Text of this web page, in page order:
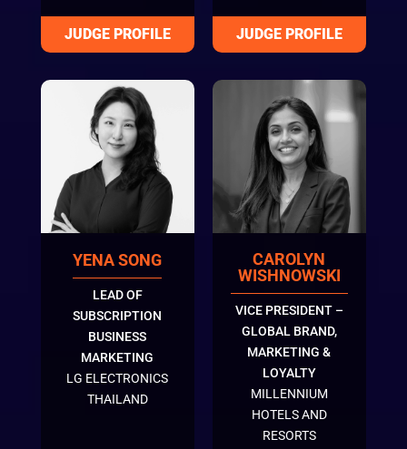
YENA SONG
LEAD OF
SUBSCRIPTION
BUSINESS
MARKETING
LG ELECTRONICS
THAILAND
CAROLYN
WISHNOWSKI
VICE PRESIDENT –
GLOBAL BRAND,
MARKETING &
LOYALTY
MILLENNIUM
HOTELS AND
RESORTS